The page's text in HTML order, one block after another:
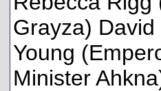
Grayza)
Young
Minister